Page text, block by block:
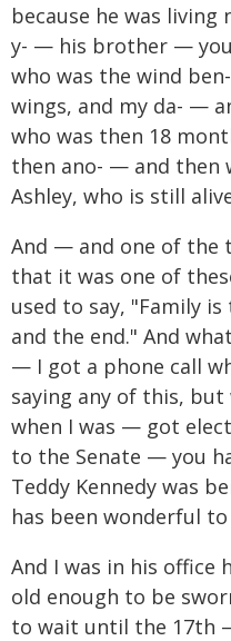
because he was
y- — his brother —
who was the wind
wings, and my da- —
who was then 18
then ano- — and then
Ashley, who is still
And — and one of the
that it was one of
used to say, "Family
and the end." And
— I got a phone call
saying any of this,
when I was — got
to the Senate — you
Teddy Kennedy was
has been wonderful to
And I was in his office
old enough to be
to wait until the 17th